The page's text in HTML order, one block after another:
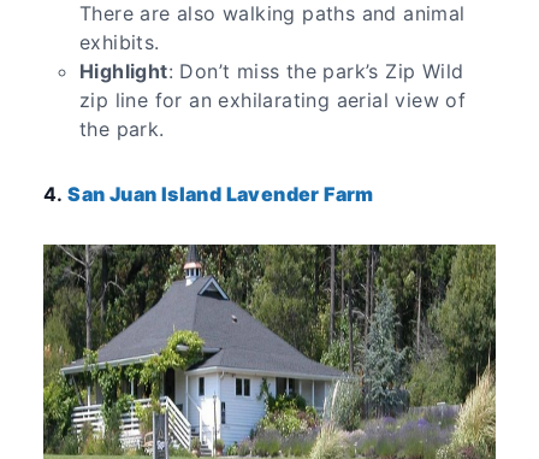
There are also walking paths and animal
exhibits.
Highlight: Don’t miss the park’s Zip Wild
zip line for an exhilarating aerial view of
the park.
4.San Juan Island Lavender Farm